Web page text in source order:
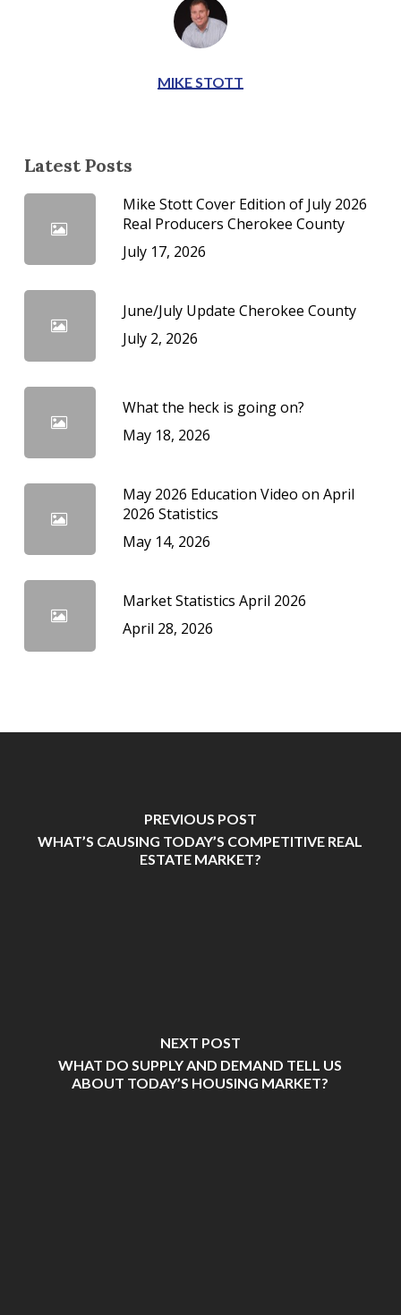
MIKE STOTT
Latest Posts
Mike Stott Cover Edition of July 2026
Real Producers Cherokee County
July 17, 2026
June/July Update Cherokee County
July 2, 2026
What the heck is going on?
May 18, 2026
May 2026 Education Video on April
2026 Statistics
May 14, 2026
Market Statistics April 2026
April 28, 2026
PREVIOUS POST
WHAT’S CAUSING TODAY’S COMPETITIVE REAL
ESTATE MARKET?
NEXT POST
WHAT DO SUPPLY AND DEMAND TELL US
ABOUT TODAY’S HOUSING MARKET?